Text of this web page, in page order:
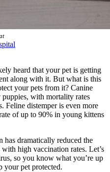
heard that your pet is getting
along with it. But what is this
your pets from it? Canine
with mortality rates
Feline distemper is even more
of up to 90% in young kittens
has dramatically reduced the
high vaccination rates. Let’s
so you know what you’re up
your pet protected.